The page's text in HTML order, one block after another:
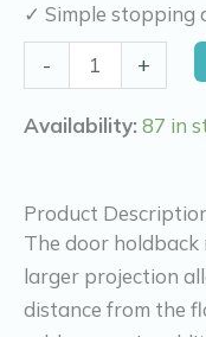
✓ Simple stopping
-
Door
holdback
Firm
200
clearance
8
+
Availability: 87 in
Product
The door holdback
larger projection
distance from the